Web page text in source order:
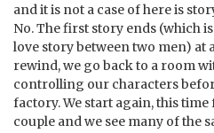
and it is not a case of here is
No. The first story ends (which
love story between two men) at
rewind, we go back to a room
controlling our characters
factory. We start again, this
couple and we see many of the